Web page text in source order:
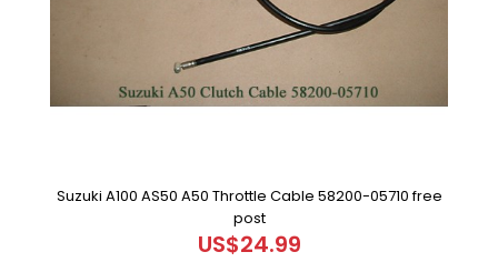
Suzuki A100 AS50 A50 Throttle Cable 58200-05710 free
post
US$24.99